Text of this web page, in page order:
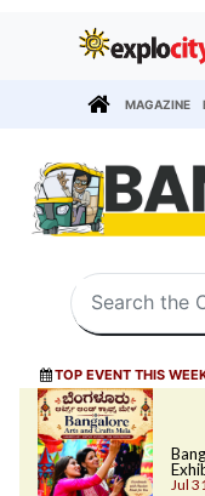
MAGAZINE
TOP EVENT THIS
Jul